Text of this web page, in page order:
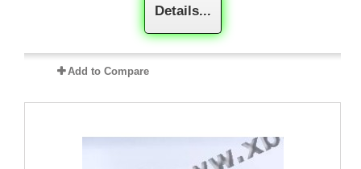
Details...
Add to Compare